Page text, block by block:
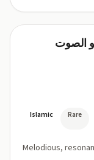
Ranimالصوت
Islamic Rare
Melodious,